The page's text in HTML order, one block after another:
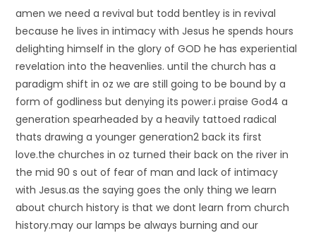
amen we need a revival but todd bentley is in revival
because he lives in intimacy with Jesus he spends hours
delighting himself in the glory of GOD he has experiential
revelation into the heavenlies. until the church has a
paradigm shift in oz we are still going to be bound by a
form of godliness but denying its power.i praise God4 a
generation spearheaded by a heavily tattoed radical
thats drawing a younger generation2 back its first
love.the churches in oz turned their back on the river in
the mid 90 s out of fear of man and lack of intimacy
with Jesus.as the saying goes the only thing we learn
about church history is that we dont learn from church
history.may our lamps be always burning and our